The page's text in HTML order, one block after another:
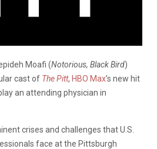
Moafi (Notorious, Black Bird)
cast of The Pitt, HBO Max’s new hit
an attending physician in
crises and challenges that U.S.
face at the Pittsburgh